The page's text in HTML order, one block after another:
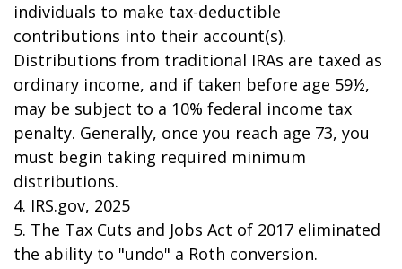
individuals to make tax-deductible
contributions into their account(s).
Distributions from traditional IRAs are taxed as
ordinary income, and if taken before age 59½,
may be subject to a 10% federal income tax
penalty. Generally, once you reach age 73, you
must begin taking required minimum
distributions.
4. IRS.gov, 2025
5. The Tax Cuts and Jobs Act of 2017 eliminated
the ability to "undo" a Roth conversion.